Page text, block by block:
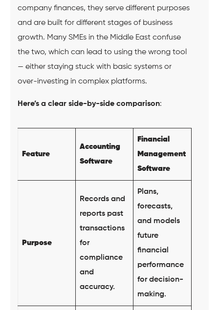
company finances, they serve different purposes
and are built for different stages of business
growth. Many SMEs in the Middle East confuse
the two, which can lead to using the wrong tool
— either staying stuck with basic systems or
over-investing in complex platforms.
Here’s a clear side-by-side comparison:
Feature
Accounting
Software
Financial
Management
Software
Purpose
Records and
reports past
transactions
for
compliance
and
accuracy.
Plans,
forecasts,
and models
future
financial
performance
for decision-
making.